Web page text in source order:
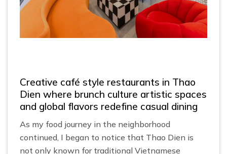
Creative café style restaurants in Thao
Dien where brunch culture artistic spaces
and global flavors redefine casual dining
As my food journey in the neighborhood
continued, I began to notice that Thao Dien is
not only known for traditional Vietnamese